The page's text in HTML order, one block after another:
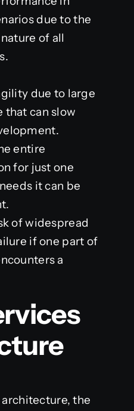
due to the
of all
due to large
that can slow
entire
for just one
it can be
of widespread
if one part of
a
the